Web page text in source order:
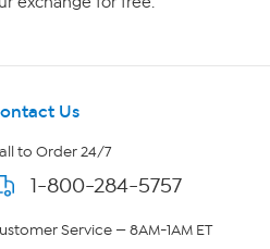
Us
to Order 24/7
1-800-284-5757
Service — 8AM-1AM ET